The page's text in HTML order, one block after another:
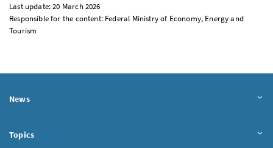
Last update: 20 March 2026
Responsible for the content: Federal Ministry of Economy, Energy and
Tourism
News
Topics